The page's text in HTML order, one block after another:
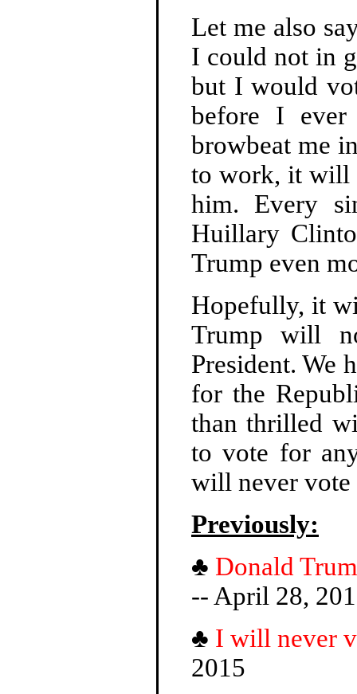
Let me also
I could not in
but I would
before I
browbeat me
to work, it will
him. Every
Huillary
Trump even
Hopefully, it
Trump will
President. We
for the
than thrilled
to vote for
will never
Previously:
♣ Donald
-- April 28,
♣ I will never
2015